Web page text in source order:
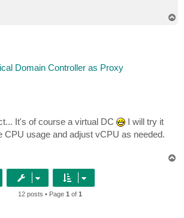
Domain Controller as Proxy
It's of course a virtual DC
I will try it
CPU usage and adjust vCPU as needed.
12 posts • Page 1 of 1